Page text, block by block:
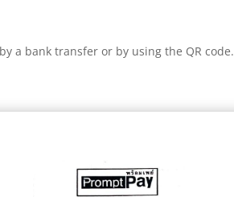
a bank transfer or by using the QR code.